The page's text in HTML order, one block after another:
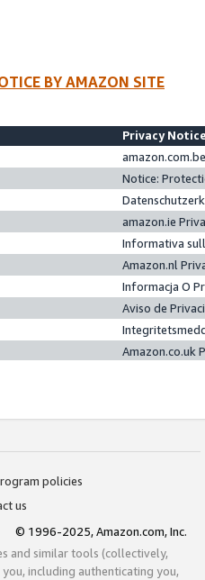
BY AMAZON SITE
Privacy
Notice:
amazon.ie
Informativa
Amazon.nl
Informacja O
Aviso de
Amazon.co.uk
policies
us
© 1996-2025, Amazon.com, Inc.
and similar tools (collectively,
including authenticating you,